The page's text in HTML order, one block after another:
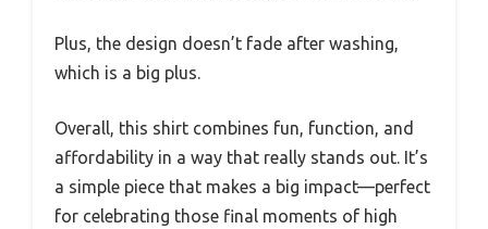
Plus, the design doesn’t fade after washing,
which is a big plus.
Overall, this shirt combines fun, function, and
affordability in a way that really stands out. It’s
a simple piece that makes a big impact—perfect
for celebrating those final moments of high